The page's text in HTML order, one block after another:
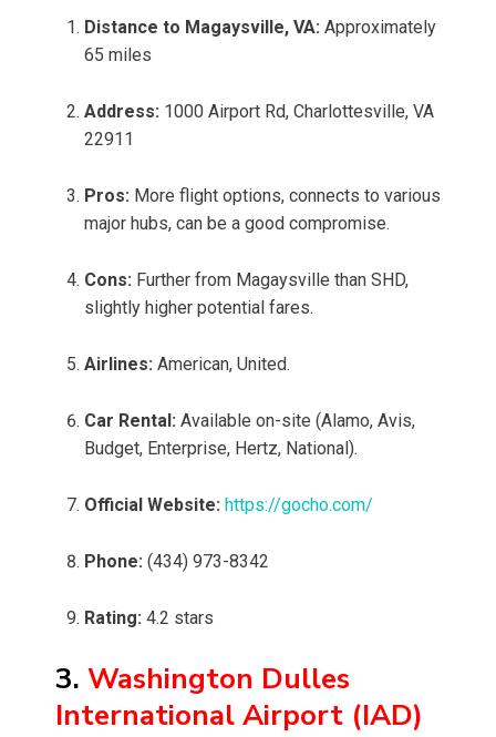
Distance to Magaysville, VA: Approximately
65 miles
Address: 1000 Airport Rd, Charlottesville, VA
22911
Pros: More flight options, connects to various
major hubs, can be a good compromise.
Cons: Further from Magaysville than SHD,
slightly higher potential fares.
Airlines: American, United.
Car Rental: Available on-site (Alamo, Avis,
Budget, Enterprise, Hertz, National).
Official Website: https://gocho.com/
Phone: (434) 973-8342
Rating: 4.2 stars
3. Washington Dulles
International Airport (IAD)